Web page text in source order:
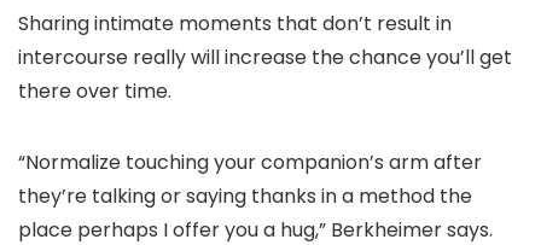
Sharing intimate moments that don’t result in
intercourse really will increase the chance you’ll get
there over time.
“Normalize touching your companion’s arm after
they’re talking or saying thanks in a method the
place perhaps I offer you a hug,” Berkheimer says.